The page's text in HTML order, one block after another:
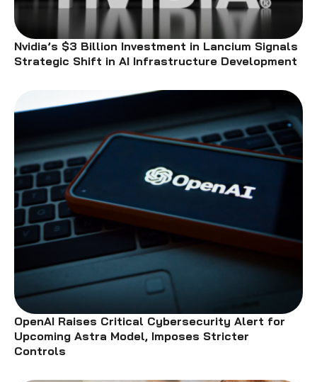
Nvidia’s $3 Billion Investment in Lancium Signals
Strategic Shift in AI Infrastructure Development
OpenAI Raises Critical Cybersecurity Alert for
Upcoming Astra Model, Imposes Stricter
Controls